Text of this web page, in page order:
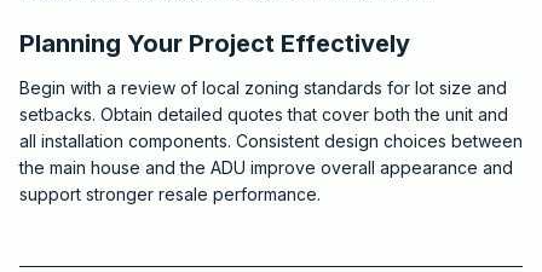
Planning Your Project Effectively
Begin with a review of local zoning standards for lot size and
setbacks. Obtain detailed quotes that cover both the unit and
all installation components. Consistent design choices between
the main house and the ADU improve overall appearance and
support stronger resale performance.
Critchfield Construction